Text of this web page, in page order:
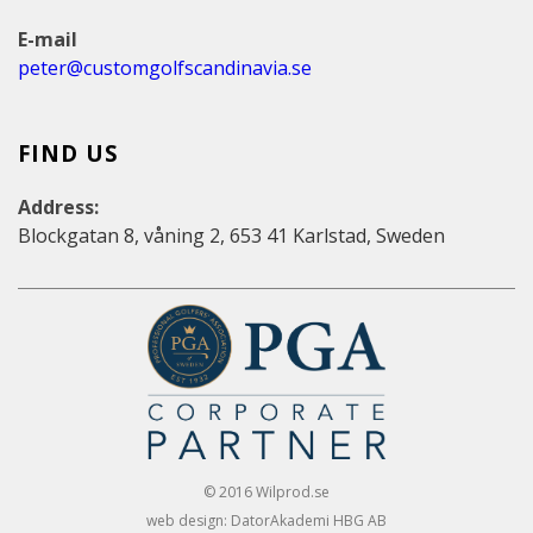
E-mail
peter@customgolfscandinavia.se
FIND US
Address:
Blockgatan 8, våning 2, 653 41 Karlstad, Sweden
© 2016 Wilprod.se
web design: DatorAkademi HBG AB